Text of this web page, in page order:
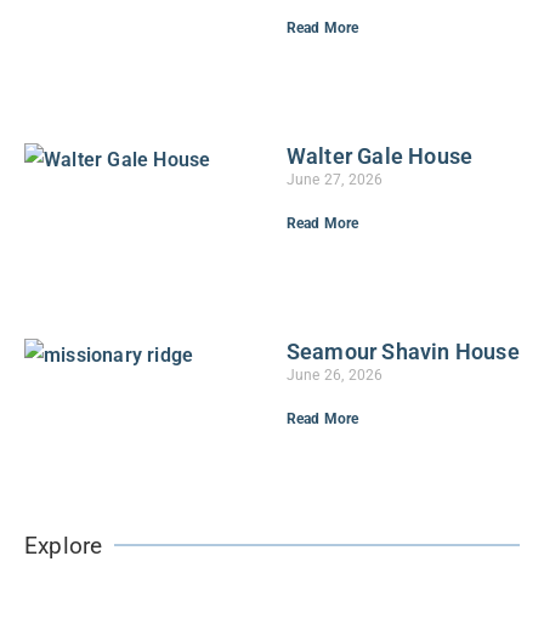
Read More
Walter Gale House
June 27, 2026
Read More
Seamour Shavin House
June 26, 2026
Read More
Explore